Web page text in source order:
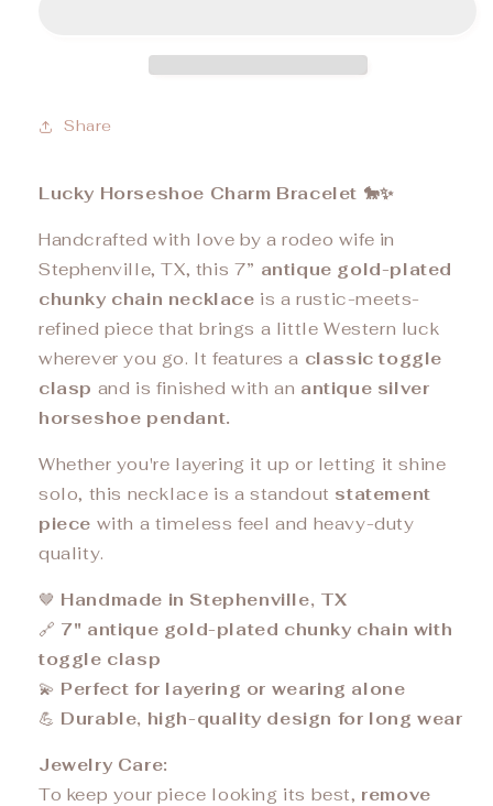
Share
Lucky Horseshoe Charm Bracelet 🐎✨
Handcrafted with love by a rodeo wife in
Stephenville, TX, this 7” antique gold-plated
chunky chain necklace is a rustic-meets-
refined piece that brings a little Western luck
wherever you go. It features a classic toggle
clasp and is finished with an antique silver
horseshoe pendant.
Whether you're layering it up or letting it shine
solo, this necklace is a standout statement
piece with a timeless feel and heavy-duty
quality.
🤎 Handmade in Stephenville, TX
🔗 7" antique gold-plated chunky chain with
toggle clasp
💫 Perfect for layering or wearing alone
💪 Durable, high-quality design for long wear
Jewelry Care:
To keep your piece looking its best, remove